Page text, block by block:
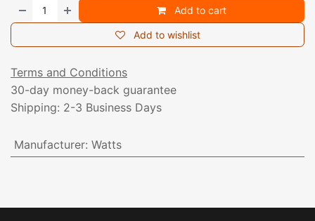
Add to cart
Add to wishlist
Terms and Conditions
30-day money-back guarantee
Shipping: 2-3 Business Days
Manufacturer: Watts